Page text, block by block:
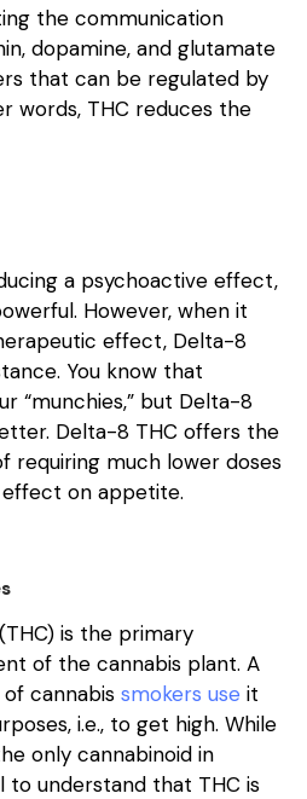
the communication
dopamine, and glutamate
that can be regulated by
words, THC reduces the
a psychoactive effect,
However, when it
effect, Delta-8
You know that
“munchies,” but Delta-8
Delta-8 THC offers the
requiring much lower doses
on appetite.
is the primary
of the cannabis plant. A
cannabis smokers use it
i.e., to get high. While
only cannabinoid in
to understand that THC is